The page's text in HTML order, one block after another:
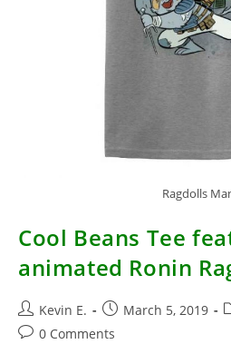
Ragdolls
Cool Beans Tee
animated Ronin
Post
author:
Kevin E.
Post
published:
March 5, 2019
Post0 Comments